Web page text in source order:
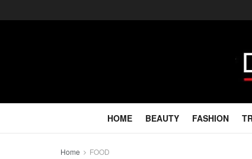
HOME BEAUTY FASHION
Home FOOD